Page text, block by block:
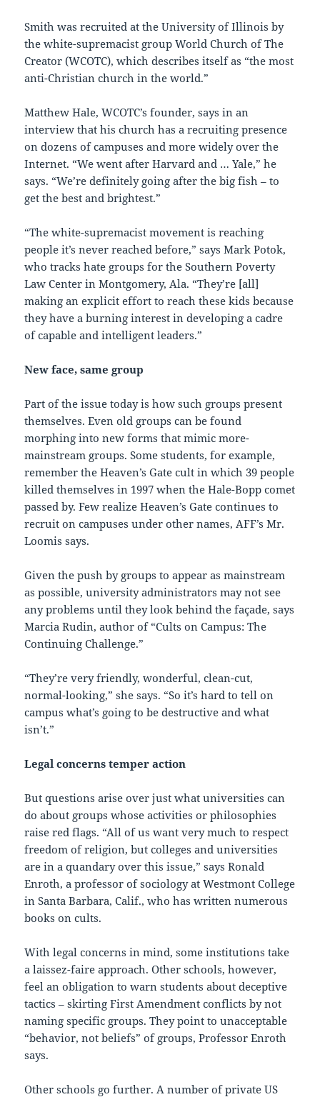
Smith was recruited at the University of Illinois by
the white-supremacist group World Church of The
Creator (WCOTC), which describes itself as “the most
anti-Christian church in the world.”
Matthew Hale, WCOTC’s founder, says in an
interview that his church has a recruiting presence
on dozens of campuses and more widely over the
Internet. “We went after Harvard and … Yale,” he
says. “We’re definitely going after the big fish – to
get the best and brightest.”
“The white-supremacist movement is reaching
people it’s never reached before,” says Mark Potok,
who tracks hate groups for the Southern Poverty
Law Center in Montgomery, Ala. “They’re [all]
making an explicit effort to reach these kids because
they have a burning interest in developing a cadre
of capable and intelligent leaders.”
New face, same group
Part of the issue today is how such groups present
themselves. Even old groups can be found
morphing into new forms that mimic more-
mainstream groups. Some students, for example,
remember the Heaven’s Gate cult in which 39 people
killed themselves in 1997 when the Hale-Bopp comet
passed by. Few realize Heaven’s Gate continues to
recruit on campuses under other names, AFF’s Mr.
Loomis says.
Given the push by groups to appear as mainstream
as possible, university administrators may not see
any problems until they look behind the façade, says
Marcia Rudin, author of “Cults on Campus: The
Continuing Challenge.”
“They’re very friendly, wonderful, clean-cut,
normal-looking,” she says. “So it’s hard to tell on
campus what’s going to be destructive and what
isn’t.”
Legal concerns temper action
But questions arise over just what universities can
do about groups whose activities or philosophies
raise red flags. “All of us want very much to respect
freedom of religion, but colleges and universities
are in a quandary over this issue,” says Ronald
Enroth, a professor of sociology at Westmont College
in Santa Barbara, Calif., who has written numerous
books on cults.
With legal concerns in mind, some institutions take
a laissez-faire approach. Other schools, however,
feel an obligation to warn students about deceptive
tactics – skirting First Amendment conflicts by not
naming specific groups. They point to unacceptable
“behavior, not beliefs” of groups, Professor Enroth
says.
Other schools go further. A number of private US